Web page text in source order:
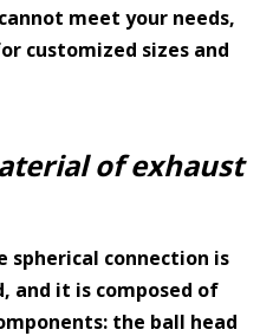
meet your needs,
customized sizes and
of exhaust
spherical connection is
and it is composed of
the ball head